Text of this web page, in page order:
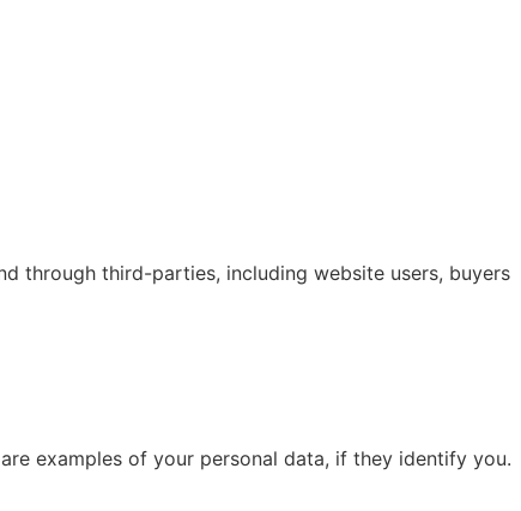
through third-parties, including website users, buyers
examples of your personal data, if they identify you.